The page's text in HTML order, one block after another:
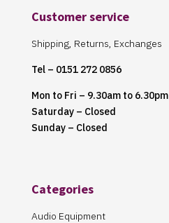
Customer service
Shipping, Returns, Exchanges
Tel – 0151 272 0856
Mon to Fri – 9.30am to 6.30pm
Saturday – Closed
Sunday – Closed
Categories
Audio Equipment